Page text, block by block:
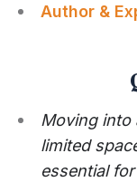
Author &
Moving into
limited
essential